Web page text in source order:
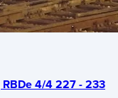
4/4 227 - 233